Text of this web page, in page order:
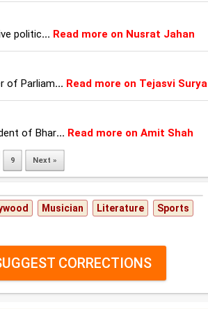
politic... Read more on Nusrat Jahan
of Parliam... Read more on Tejasvi Surya
of Bhar... Read more on Amit Shah
9 Next »
Musician Literature Sports
CORRECTIONS